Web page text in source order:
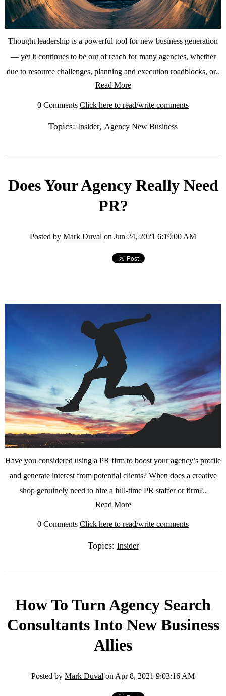
Thought leadership is a powerful tool for new business generation
— yet it continues to be out of reach for many agencies, whether
due to resource challenges, planning and execution roadblocks, or..
Read More
0 Comments Click here to read/write comments
Topics: Insider, Agency New Business
Does Your Agency Really Need
PR?
Posted by Mark Duval on Jun 24, 2021 6:19:00 AM
Have you considered using a PR firm to boost your agency’s profile
and generate interest from potential clients? When does a creative
shop genuinely need to hire a full-time PR staffer or firm?..
Read More
0 Comments Click here to read/write comments
Topics: Insider
How To Turn Agency Search
Consultants Into New Business
Allies
Posted by Mark Duval on Apr 8, 2021 9:03:16 AM